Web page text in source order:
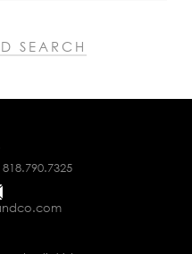
SEARCH
818.790.7325